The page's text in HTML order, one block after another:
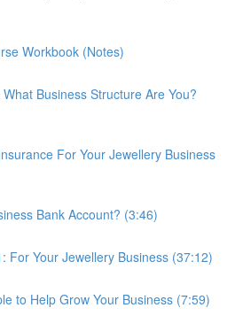
Workbook (Notes)
Business Structure Are You?
For Your Jewellery Business
Bank Account? (3:46)
For Your Jewellery Business (37:12)
to Help Grow Your Business (7:59)